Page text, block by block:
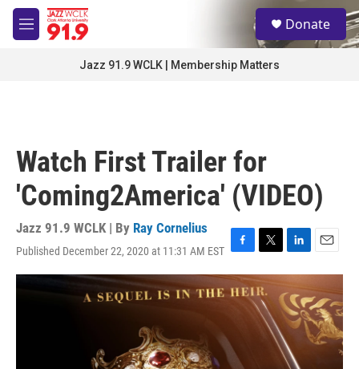
Skip to main content
M
e
S
e
a
Donate
Jazz 91.9 WCLK | Membership Matters
Watch First Trailer for
'Coming2America' (VIDEO)
Jazz 91.9 WCLK | By Ray Cornelius
Published December 22, 2020 at 11:31 AM EST F
a
c
e
o
k
T
w
i
t
t
e
L
i
n
k
e
d
I
n
E
m
a
i
l